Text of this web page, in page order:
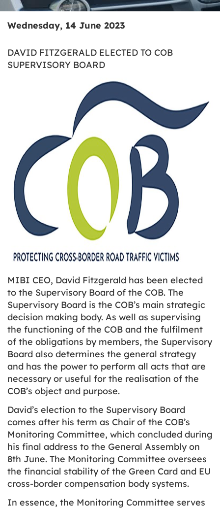
Wednesday, 14 June 2023
DAVID FITZGERALD ELECTED TO COB
SUPERVISORY BOARD
MIBI CEO, David Fitzgerald has been elected
to the Supervisory Board of the COB. The
Supervisory Board is the COB’s main strategic
decision making body. As well as supervising
the functioning of the COB and the fulfilment
of the obligations by members, the Supervisory
Board also determines the general strategy
and has the power to perform all acts that are
necessary or useful for the realisation of the
COB’s object and purpose.
David’s election to the Supervisory Board
comes after his term as Chair of the COB’s
Monitoring Committee, which concluded during
his final address to the General Assembly on
8th June. The Monitoring Committee oversees
the financial stability of the Green Card and EU
cross-border compensation body systems.
In essence, the Monitoring Committee serves